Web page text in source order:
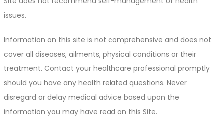
issues.
Information on this site is not comprehensive and does not
cover all diseases, ailments, physical conditions or their
treatment. Contact your healthcare professional promptly
should you have any health related questions. Never
disregard or delay medical advice based upon the
information you may have read on this Site.